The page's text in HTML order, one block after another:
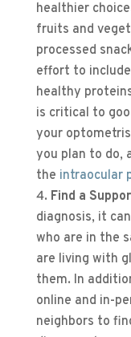
healthier
fruits and
processed
effort to
healthy
is critical to
your
you plan to do,
the intraocular
Find a
diagnosis, it
who are in the
are living with
them. In
online and in-
neighbors to